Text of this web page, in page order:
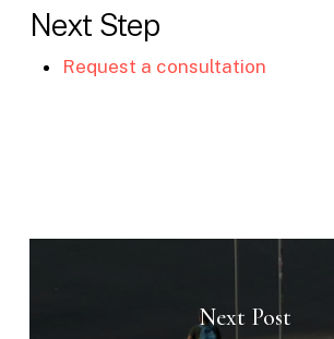
Next Step
Request a consultation
Next Post